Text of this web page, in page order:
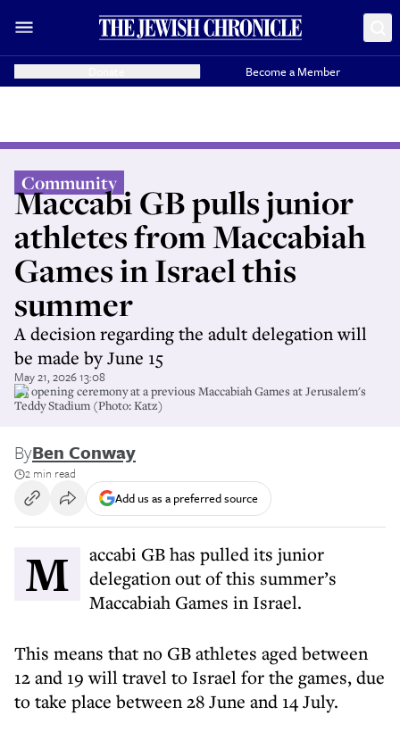
Become a Member
Community
Maccabi GB pulls junior
athletes from Maccabiah
Games in Israel this
summer
A decision regarding the adult delegation will
be made by June 15
May 21, 2026 13:08
An opening ceremony at a previous Maccabiah Games at Jerusalem's
Teddy Stadium (Photo: Katz)
ByBen Conway
2 min read
Add us as a preferred source
Maccabi GB has pulled its junior
delegation out of this summer’s
Maccabiah Games in Israel.
This means that no GB athletes aged between
12 and 19 will travel to Israel for the games, due
to take place between 28 June and 14 July.